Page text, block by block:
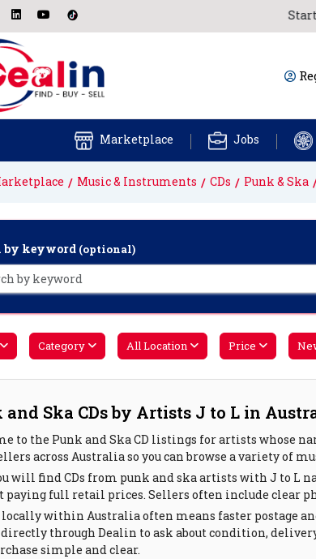
Start
Marketplace Jobs
Music & Instruments CDs Punk & Ska
by keyword (optional)
Category All Location Price
and Ska CDs by Artists J to L in
to the Punk and Ska CD listings for artists whose
across Australia so you can browse a variety of
will find CDs from punk and ska artists with J to L
full retail prices. Sellers often include clear
within Australia often means faster postage
through Dealin to ask about condition,
simple and clear.